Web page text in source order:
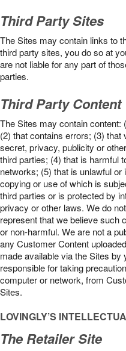
Third Party Sites
The Sites may contain links to
third party sites, you do so at
are not liable for any part of
parties.
Third Party Content
The Sites may contain content:
(2) that contains errors; (3) that
secret, privacy, publicity or
third parties; (4) that is harmful
networks; (5) that is unlawful or
copying or use of which is
third parties or is protected by
privacy or other laws. We do
represent that we believe such
or non-harmful. We are not a
any Customer Content
made available via the Sites
responsible for taking
computer or network, from
Sites.
LOVINGLY’S
The Retailer Site